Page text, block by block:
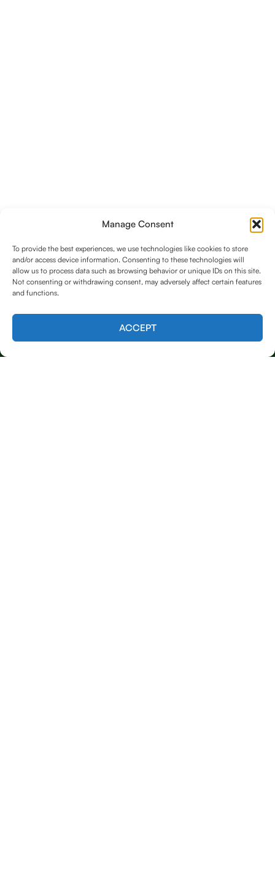
Manage Consent
To provide the best experiences, we use technologies like cookies to store
and/or access device information. Consenting to these technologies will
allow us to process data such as browsing behavior or unique IDs on this site.
Not consenting or withdrawing consent, may adversely affect certain features
and functions.
ACCEPTContact us